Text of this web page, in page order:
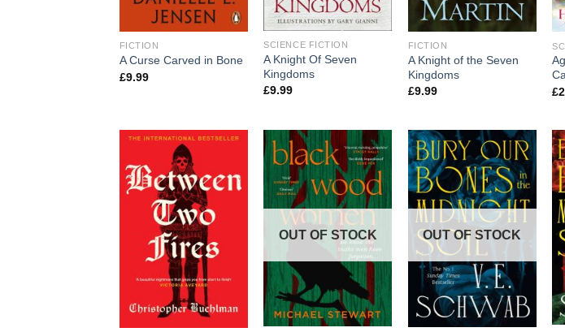
FICTION
A Curse Carved in Bone
£9.99
SCIENCE FICTION
A Knight Of Seven
Kingdoms
£9.99
FICTION
A Knight of the Seven
Kingdoms
£9.99
£
OUT OF STOCK OUT OF STOCK